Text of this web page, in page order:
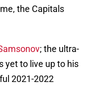
the Capitals
; the ultra-
yet to live up to his
2021-2022